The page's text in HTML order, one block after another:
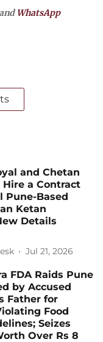
WhatsApp
and Chetan
a Contract
Pune-Based
Ketan
Details
Jul 21, 2026
FDA Raids Pune
by Accused
Father for
Food
Seizes
Over Rs 8